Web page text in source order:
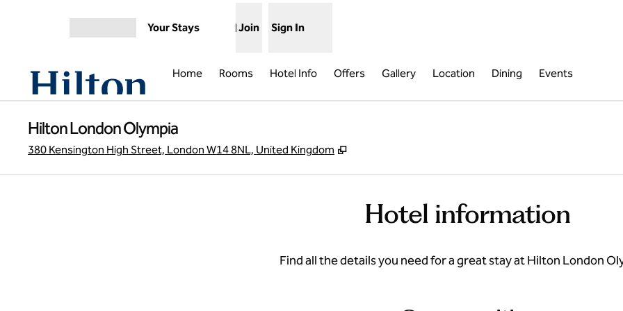
Your Stays Join Sign In
Home Rooms Hotel Info Offers Gallery Location Dining Events
Hilton London Olympia
380 Kensington High Street, London W14 8NL, United Kingdom ,
Hotel information
Find all the details you need for a great stay at Hilton London